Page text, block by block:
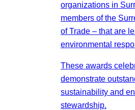
organizations in
members of the
of Trade – that are
environmental
These awards
demonstrate
sustainability and
stewardship.